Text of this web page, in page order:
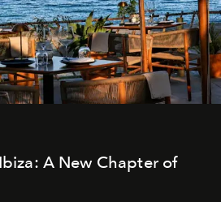
A New Chapter of